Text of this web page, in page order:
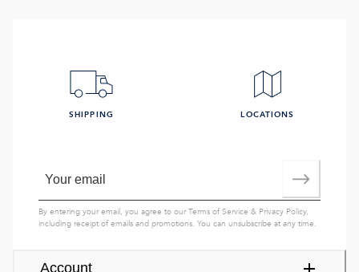
Account
SHIPPING LOCATIONS
By entering your email, you agree to ourTerms of Service & Privacy Policy,
including receipt of emails and promotions. You can unsubscribe at any time.